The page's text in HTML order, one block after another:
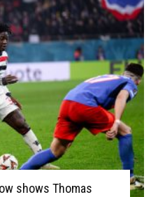
shows Thomas